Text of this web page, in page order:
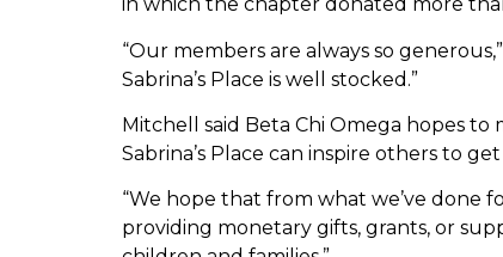
“Our members are always so
Sabrina’s Place is well stocked.”
Mitchell said Beta Chi Omega hopes
Sabrina’s Place can inspire others to
“We hope that from what we’ve done
providing monetary gifts, grants, or